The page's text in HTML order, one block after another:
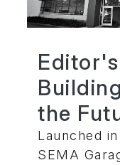
the
Launched
SEMA